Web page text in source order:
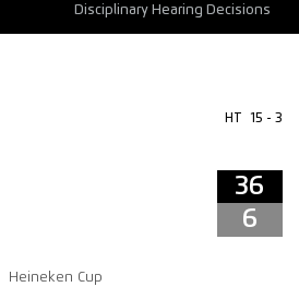
Disciplinary Hearing Decisions
HT 15 - 3
36
6
Heineken Cup